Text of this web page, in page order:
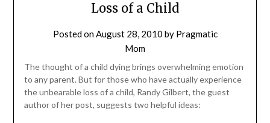
Loss of a Child
Posted onAugust 28, 2010 by Pragmatic
Mom
The thought of a child dying brings overwhelming emotion
to any parent. But for those who have actually experience
the unbearable loss of a child, Randy Gilbert, the guest
author of her post, suggests two helpful ideas: